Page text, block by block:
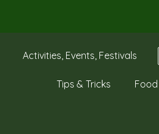
Activities, Events, Festivals
Tips & Tricks Food